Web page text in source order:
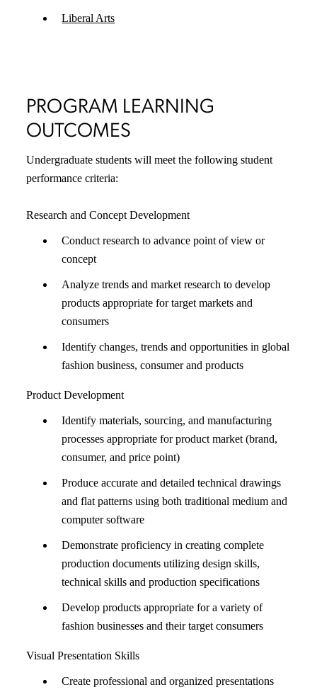
Liberal Arts
PROGRAM LEARNING
OUTCOMES
Undergraduate students will meet the following student
performance criteria:
Research and Concept Development
Conduct research to advance point of view or
concept
Analyze trends and market research to develop
products appropriate for target markets and
consumers
Identify changes, trends and opportunities in global
fashion business, consumer and products
Product Development
Identify materials, sourcing, and manufacturing
processes appropriate for product market (brand,
consumer, and price point)
Produce accurate and detailed technical drawings
and flat patterns using both traditional medium and
computer software
Demonstrate proficiency in creating complete
production documents utilizing design skills,
technical skills and production specifications
Develop products appropriate for a variety of
fashion businesses and their target consumers
Visual Presentation Skills
Create professional and organized presentations